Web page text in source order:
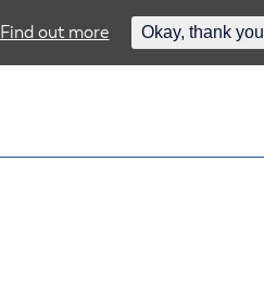
Find out more Okay, thank you